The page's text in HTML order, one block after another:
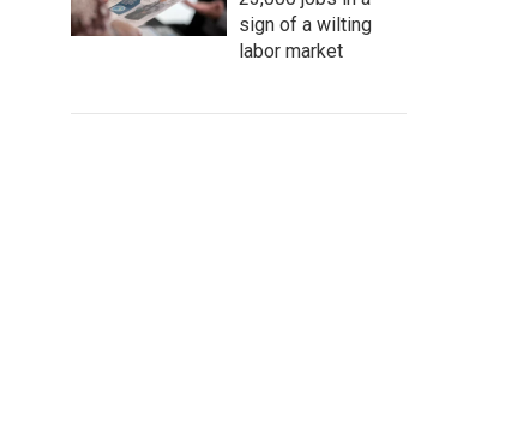
sign of a wilting
labor market